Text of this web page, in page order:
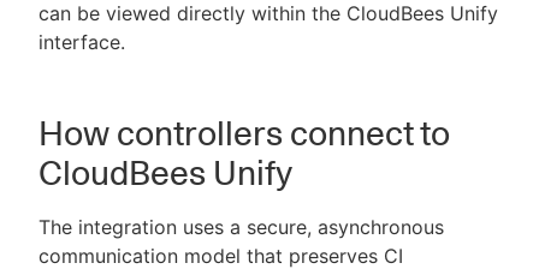
can be viewed directly within the CloudBees Unify
interface.
How controllers connect to
CloudBees Unify
The integration uses a secure, asynchronous
communication model that preserves CI